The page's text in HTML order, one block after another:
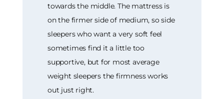
towards the middle. The mattress is
on the firmer side of medium, so side
sleepers who want a very soft feel
sometimes find it a little too
supportive, but for most average
weight sleepers the firmness works
out just right.